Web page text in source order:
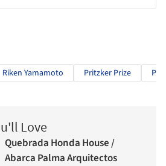
Riken Yamamoto Pritzker Prize
Love
Quebrada Honda House /
Abarca Palma Arquitectos